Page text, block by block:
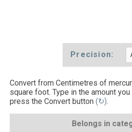
Precision:
Convert from Centimetres of
square foot. Type in the amount
press the Convert button (↻).
Belongs in